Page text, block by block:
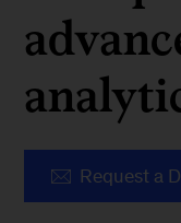
Request a